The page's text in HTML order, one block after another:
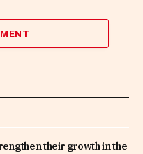
their growth in the